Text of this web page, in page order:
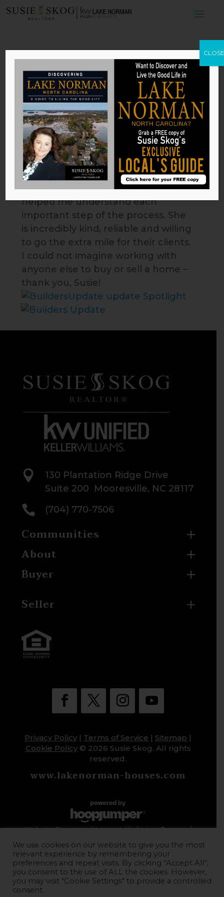
Brooke
by hjadmin|Jul 13, 2023
Susie Skog is the realtor you need!
As a first-time remote seller, every
step of the process was handled
with precision, detail and clear
communication. Susie provided
great guidance, market insight and
helped me understand each
important step of the process. She
is incredibly kind, reliable and willing
to go the extra mile for their clients.
I could not imagine working with
anyone else to buy or sell a home –
thank you, Susie!

130 Plantation Ridge Drive
Suite 200 Mooresville, NC 28117
 (704) 770-7506
Communities
About
Buyer
Seller
Privacy Policy | Terms of Service | Sitemap |
Cookie Policy © 2026 Susie Skog. All rights
reserved.
www.lakenorman-houses.com
Website Design and Internet Marketing Powered
We use cookies on our website to give you the most
relevant experience by remembering your
preferences and repeat visits. By clicking “Accept All”,
you consent to the use of ALL the cookies. However,
you may visit "Cookie Settings" to provide a controlled
consent.
CLOSE